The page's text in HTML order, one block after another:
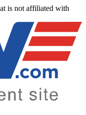
is not affiliated with